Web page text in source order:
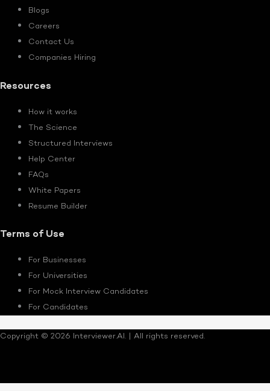
Blogs
Careers
Contact Us
Companies Hiring
Resources
How it works
The Science
Structured Interviews
Help Center
FAQs
White Papers
Resume Builder
Terms of Use
For Businesses
For Universities
For Mock Interview Candidates
For Candidates
Copyright © 2026 Interviewer.AI. | All rights reserved.